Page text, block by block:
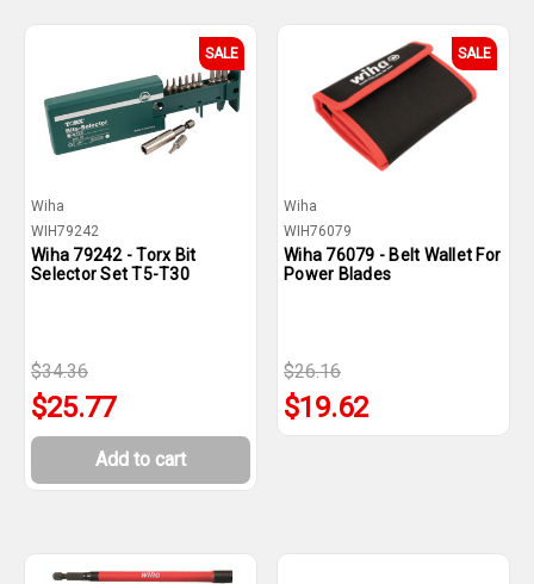
SALE
Wiha
WIH79242
Wiha 79242 - Torx Bit
Selector Set T5-T30
$34.36
$25.77
Add to cart
SALE
Wiha
WIH76079
Wiha 76079 - Belt Wallet For
Power Blades
$26.16
$19.62